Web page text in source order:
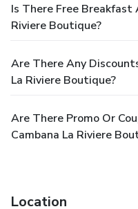
Is There Free Breakfast
Riviere Boutique?
Are There Any
La Riviere Boutique?
Are There Promo Or
Cambana La Riviere
Location